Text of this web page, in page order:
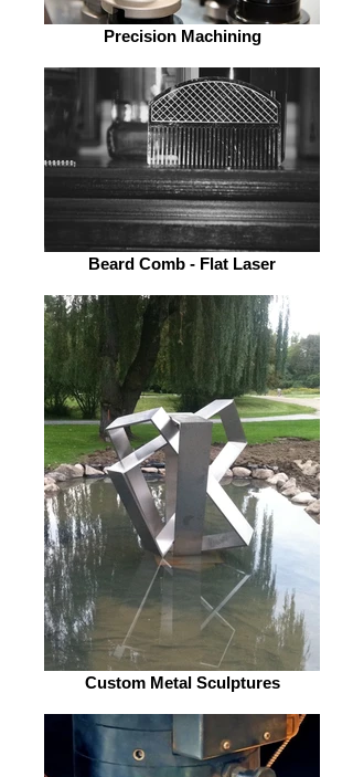
Precision Machining
Beard Comb - Flat Laser
Custom Metal Sculptures